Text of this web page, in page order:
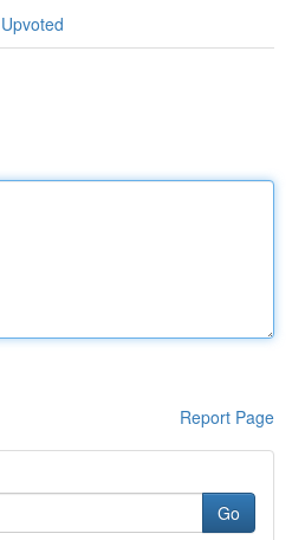
Report Page
Go